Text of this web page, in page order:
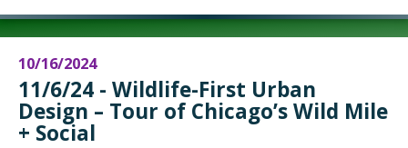
10/16/2024
11/6/24 - Wildlife-First Urban
Design – Tour of Chicago’s Wild Mile
+ Social